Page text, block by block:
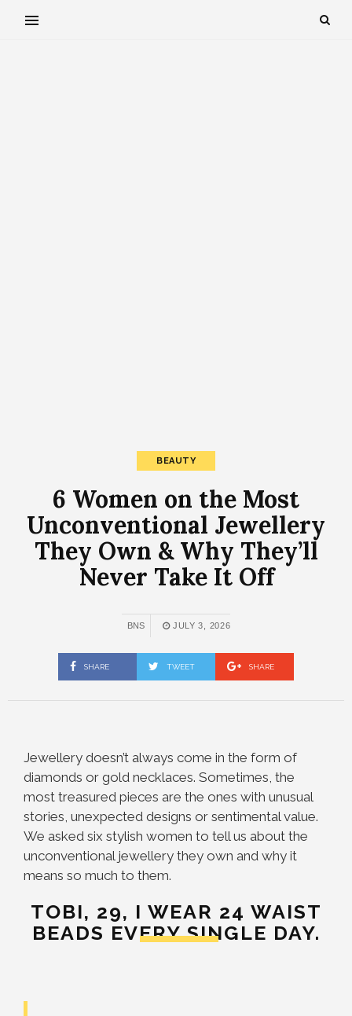
BEAUTY
6 Women on the Most
Unconventional Jewellery
They Own & Why They’ll
Never Take It Off
BNS JULY 3, 2026
SHARE TWEET SHARE
Jewellery doesn’t always come in the form of
diamonds or gold necklaces. Sometimes, the
most treasured pieces are the ones with unusual
stories, unexpected designs or sentimental value.
We asked six stylish women to tell us about the
unconventional jewellery they own and why it
means so much to them.
TOBI, 29, I WEAR 24 WAIST
BEADS EVERY SINGLE DAY.